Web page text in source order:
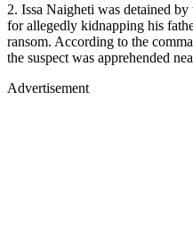
2. Issa Naigheti was detained
for allegedly kidnapping his
ransom. According to the
the suspect was apprehended
Advertisement